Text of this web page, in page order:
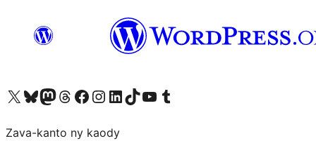
Tsidiho ny kaonty X (twitter fahiny)
Visit our Bluesky account
Tsidiho ny kaonty Mastodon antsika
Visit our Threads account
Tsidiho ny pejy facebook
Tsidiho ny kaonty Instagram
Tsidiho ny Linkedin
Visit our TikTok account
Tsidiho ny Youtube
Visit our Tumblr account
Zava-kanto ny kaody